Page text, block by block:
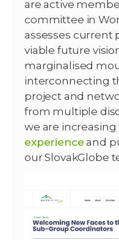
are active
committee in
assesses current
viable future
marginalised
interconnecting
project and
from multiple
we are increasing
experience and
our SlovakGlobe